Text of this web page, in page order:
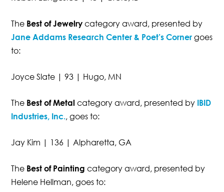
The Best of Jewelry category award, presented by
Jane Addams Research Center & Poet’s Corner goes
to:
Joyce Slate | 93 | Hugo, MN
The Best of Metal category award, presented by IBID
Industries, Inc., goes to:
Jay Kim | 136 | Alpharetta, GA
The Best of Painting category award, presented by
Helene Hellman, goes to: